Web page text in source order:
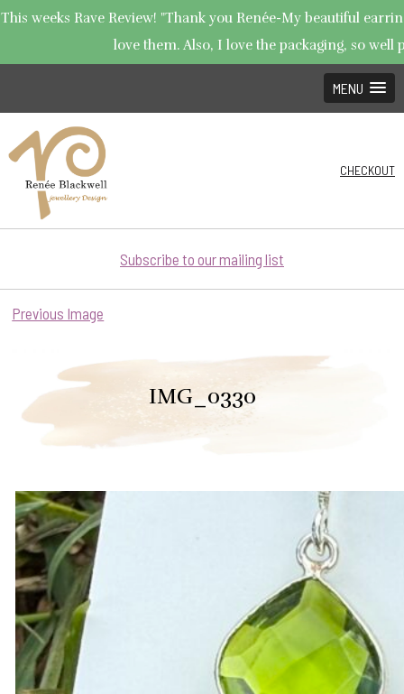
This weeks Rave Review! "Thank you Renée-My beautiful
love them. Also, I love the packaging, so well
MENU
CHECKOUT
Subscribe to our mailing list
Previous Image
IMG_0330